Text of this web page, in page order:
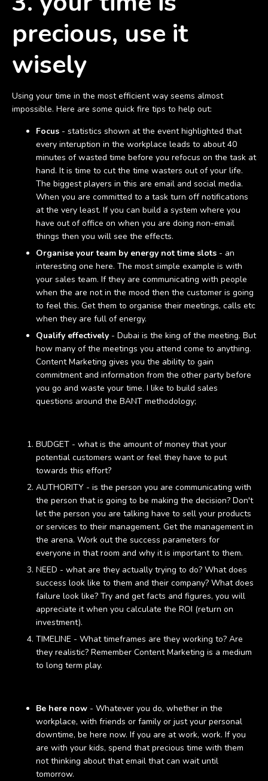
precious, use it
wisely
Using your time in the most efficient way seems almost
impossible. Here are some quick fire tips to help out:
Focus - statistics shown at the event highlighted that
every interuption in the workplace leads to about 40
minutes of wasted time before you refocus on the task at
hand. It is time to cut the time wasters out of your life.
The biggest players in this are email and social media.
When you are committed to a task turn off notifications
at the very least. If you can build a system where you
have out of office on when you are doing non-email
things then you will see the effects.
Organise your team by energy not time slots - an
interesting one here. The most simple example is with
your sales team. If they are communicating with people
when the are not in the mood then the customer is going
to feel this. Get them to organise their meetings, calls etc
when they are full of energy.
Qualify effectively - Dubai is the king of the meeting. But
how many of the meetings you attend come to anything.
Content Marketing gives you the ability to gain
commitment and information from the other party before
you go and waste your time. I like to build sales
questions around the BANT methodology;
BUDGET - what is the amount of money that your
potential customers want or feel they have to put
towards this effort?
AUTHORITY - is the person you are communicating with
the person that is going to be making the decision? Don't
let the person you are talking have to sell your products
or services to their management. Get the management in
the arena. Work out the success parameters for
everyone in that room and why it is important to them.
NEED - what are they actually trying to do? What does
success look like to them and their company? What does
failure look like? Try and get facts and figures, you will
appreciate it when you calculate the ROI (return on
investment).
TIMELINE - What timeframes are they working to? Are
they realistic? Remember Content Marketing is a medium
to long term play.
Be here now - Whatever you do, whether in the
workplace, with friends or family or just your personal
downtime, be here now. If you are at work, work. If you
are with your kids, spend that precious time with them
not thinking about that email that can wait until
tomorrow.